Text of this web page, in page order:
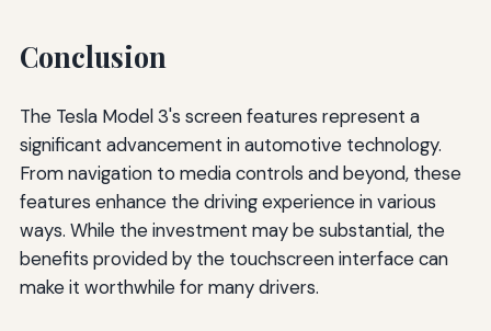
Conclusion
The Tesla Model 3's screen features represent a
significant advancement in automotive technology.
From navigation to media controls and beyond, these
features enhance the driving experience in various
ways. While the investment may be substantial, the
benefits provided by the touchscreen interface can
make it worthwhile for many drivers.